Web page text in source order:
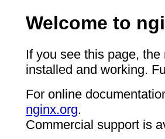
Welcome to
If you see this page,
installed and working.
For online
nginx.org.
Commercial support is